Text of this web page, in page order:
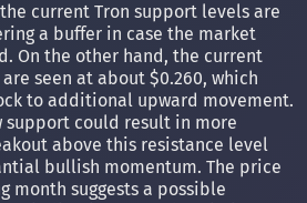
current Tron support levels are
a buffer in case the market
On the other hand, the current
seen at about $0.260, which
to additional upward movement.
support could result in more
above this resistance level
bullish momentum. The price
month suggests a possible